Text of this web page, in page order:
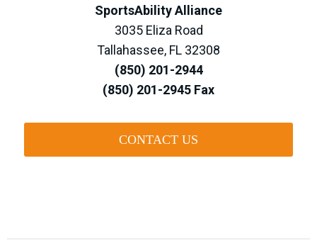
SportsAbility Alliance
3035 Eliza Road
Tallahassee, FL 32308
(850) 201-2944
(850) 201-2945 Fax
CONTACT US